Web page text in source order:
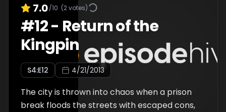
7.0/10 (2votes)
#12- Return of the
Kingpin
S4:E12 4/21/2013
The city is thrown into chaos when a prison
break floods the streets with escaped cons,